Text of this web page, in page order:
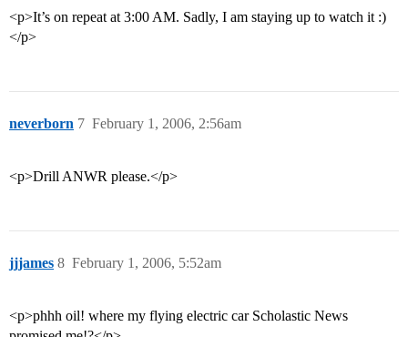
<p>It’s on repeat at 3:00 AM. Sadly, I am staying up to watch it :)
</p>
neverborn February 1, 2006, 2:56am
7
<p>Drill ANWR please.</p>
jjjames February 1, 2006, 5:52am
8
<p>phhh oil! where my flying electric car Scholastic News